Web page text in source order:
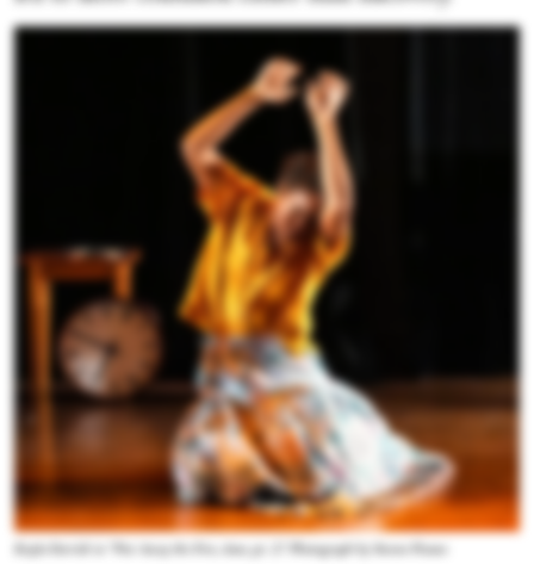
Kayla Farrish in “Put Away the Fire, dear, pt. 2.” Photograph by Steven Pisano